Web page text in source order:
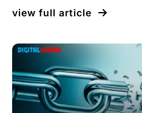
view full article